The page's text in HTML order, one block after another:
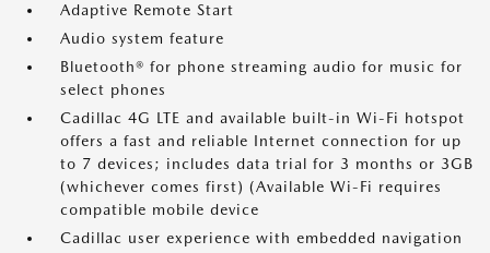
Adaptive Remote Start
Audio system feature
Bluetooth® for phone streaming audio for music for
select phones
Cadillac 4G LTE and available built-in Wi-Fi hotspot
offers a fast and reliable Internet connection for up
to 7 devices; includes data trial for 3 months or 3GB
(whichever comes first) (Available Wi-Fi requires
compatible mobile device
Cadillac user experience with embedded navigation